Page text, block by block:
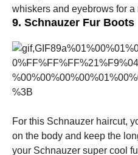
whiskers and eyebrows for a
9. Schnauzer Fur Boots
For this Schnauzer haircut,
on the body and keep the
your Schnauzer super cool